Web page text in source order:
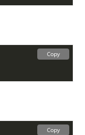
Copy
Copy